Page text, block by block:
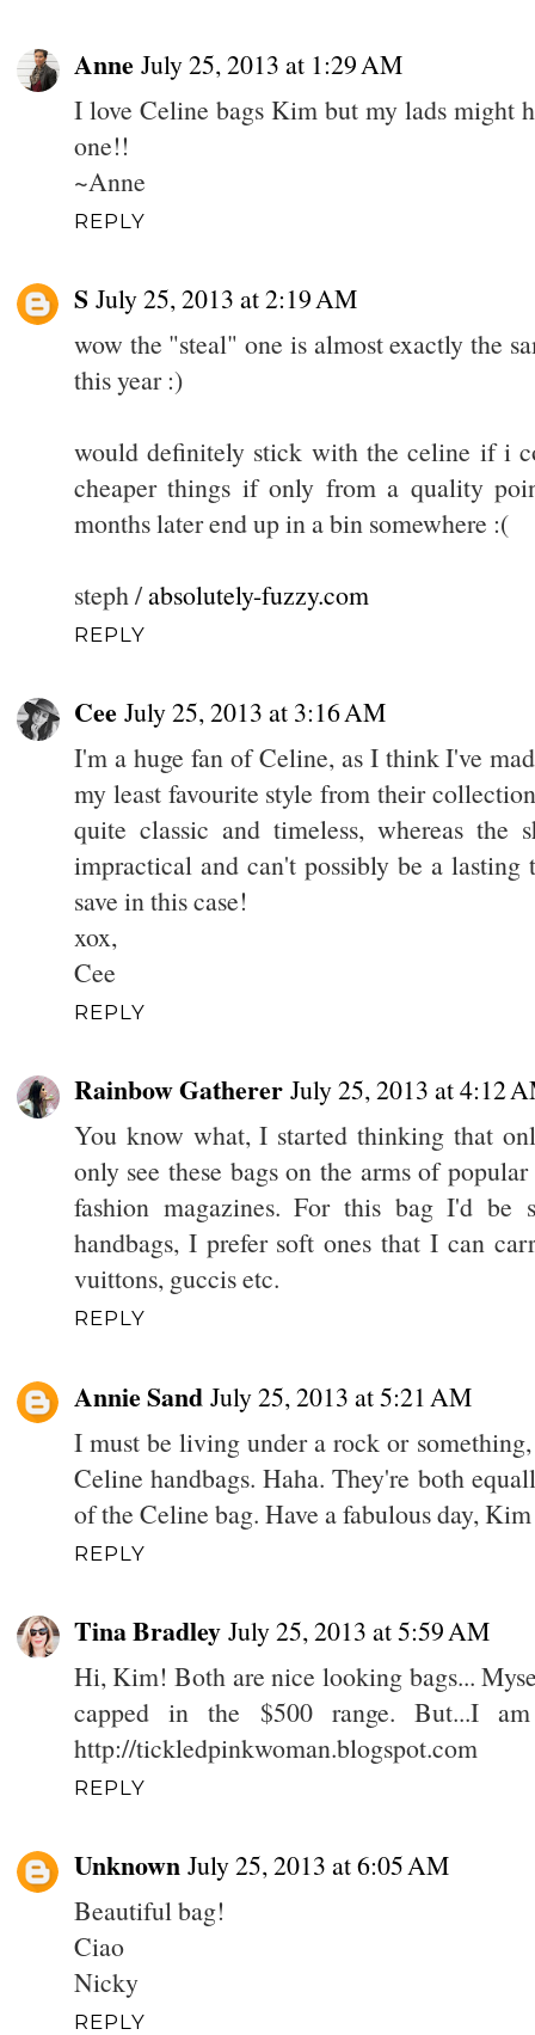
Anne July 25, 2013 at 1:29 AM
I love Celine bags Kim but my lads might
one!!
~Anne
REPLY
S July 25, 2013 at 2:19 AM
wow the "steal" one is almost exactly the
this year :)
would definitely stick with the celine if i
cheaper things if only from a quality
months later end up in a bin somewhere :(
steph /absolutely-fuzzy.com
REPLY
Cee July 25, 2013 at 3:16 AM
I'm a huge fan of Celine, as I think I've
my least favourite style from their
quite classic and timeless, whereas the
impractical and can't possibly be a
save in this case!
xox,
Cee
REPLY
Rainbow Gatherer July 25, 2013 at 4:12
You know what, I started thinking that
only see these bags on the arms of
fashion magazines. For this bag I'd
handbags, I prefer soft ones that I can
vuittons, guccis etc.
REPLY
Annie Sand July 25, 2013 at 5:21 AM
I must be living under a rock or
Celine handbags. Haha. They're both
of the Celine bag. Have a fabulous day,
REPLY
Tina Bradley July 25, 2013 at 5:59 AM
Hi, Kim! Both are nice looking bags...
capped in the $500 range. But...I
http://tickledpinkwoman.blogspot.com
REPLY
Unknown July 25, 2013 at 6:05 AM
Beautiful bag!
Ciao
Nicky
REPLY